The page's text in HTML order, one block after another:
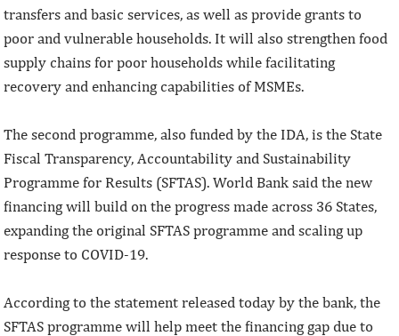
transfers and basic services, as well as provide grants to
poor and vulnerable households. It will also strengthen food
supply chains for poor households while facilitating
recovery and enhancing capabilities of MSMEs.
The second programme, also funded by the IDA, is the State
Fiscal Transparency, Accountability and Sustainability
Programme for Results (SFTAS). World Bank said the new
financing will build on the progress made across 36 States,
expanding the original SFTAS programme and scaling up
response to COVID-19.
According to the statement released today by the bank, the
SFTAS programme will help meet the financing gap due to